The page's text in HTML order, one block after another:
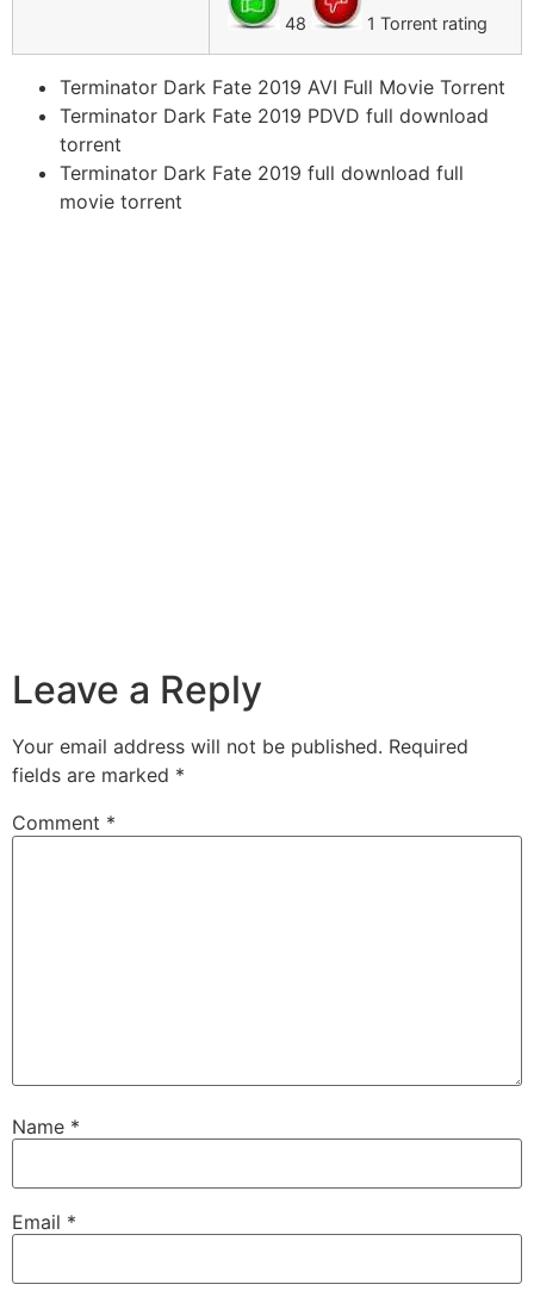
48
1 Torrent rating
Terminator Dark Fate 2019 AVI Full Movie Torrent
Terminator Dark Fate 2019 PDVD full download
torrent
Terminator Dark Fate 2019 full download full
movie torrent
Leave a Reply
Your email address will not be published. Required
fields are marked *
Comment *
Name *
Email *